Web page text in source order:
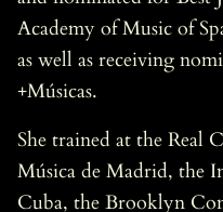
Academy of Music of
as well as receiving
+Músicas.
She trained at the Real
Música de Madrid, the
Cuba, the Brooklyn